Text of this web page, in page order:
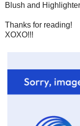
Blush and
Thanks for reading!
XOXO!!!